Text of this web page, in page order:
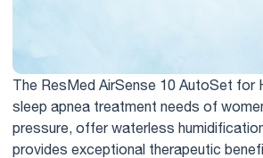
The ResMed AirSense 10 AutoSet for
sleep apnea treatment needs of
pressure, offer waterless
provides exceptional therapeutic